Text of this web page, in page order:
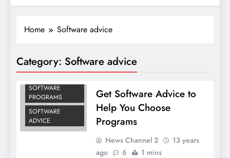
Home Software advice
Category: Software advice
SOFTWARE
PROGRAMS
SOFTWARE
ADVICE
Get Software Advice to
Help You Choose
Programs
News Channel 2
13 years
ago
6 1 mins